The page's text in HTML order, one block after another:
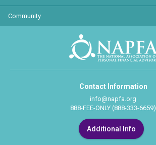
Community
Contact Information
info@napfa.org
888-FEE-ONLY (888-333-6659)
Additional Info